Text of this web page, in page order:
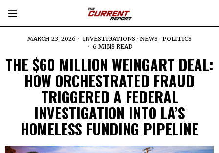
MARCH 23, 2026 INVESTIGATIONS · NEWS · POLITICS
6 MINS READ
THE $60 MILLION WEINGART DEAL:
HOW ORCHESTRATED FRAUD
TRIGGERED A FEDERAL
INVESTIGATION INTO LA’S
HOMELESS FUNDING PIPELINE